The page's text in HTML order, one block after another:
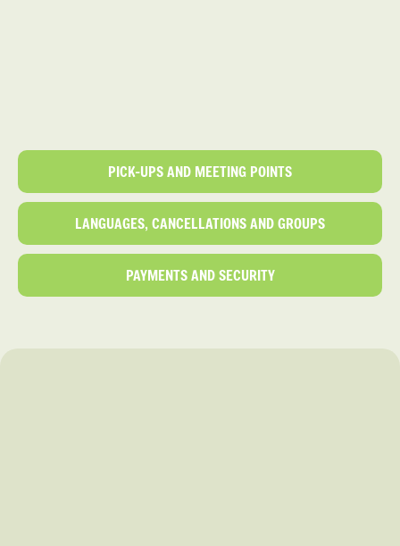
PICK-UPS AND MEETING POINTS
LANGUAGES, CANCELLATIONS AND GROUPS
PAYMENTS AND SECURITY